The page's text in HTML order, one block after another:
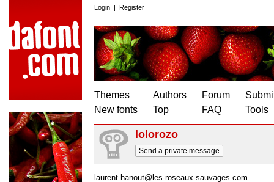
Login | Register
Themes
New fonts
Authors
Top
Forum
FAQ
Tools
lolorozo
Send a private message
laurent.hanout@les-roseaux-sauvages.com